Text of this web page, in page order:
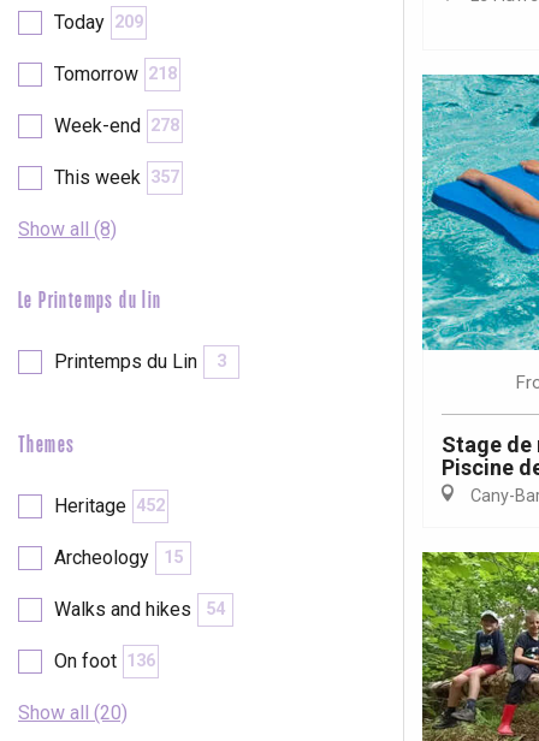
Seine
Duclair
Forges-les-
Today 209
Tomorrow 218
Week-end 278
This week 357
Show all (8)
Le Printemps du lin
Printemps du Lin 3
Themes
Heritage 452
Archeology 15
Walks and hikes 54
On foot 136
Show all (20)
Stage
Piscine
Cany-